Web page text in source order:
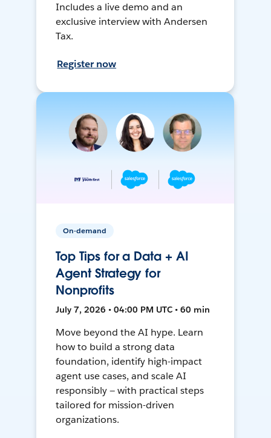
Includes a live demo and an
exclusive interview with Andersen
Tax.
Register now
On-demand
Top Tips for a Data + AI
Agent Strategy for
Nonprofits
July 7, 2026 • 04:00 PM UTC • 60 min
Move beyond the AI hype. Learn
how to build a strong data
foundation, identify high-impact
agent use cases, and scale AI
responsibly — with practical steps
tailored for mission-driven
organizations.